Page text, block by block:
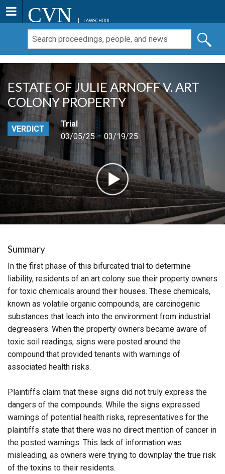
CVN LAWSCHOOL
ESTATE OF JULIE ARNOFF V. ART
COLONY PROPERTY
VERDICT
Trial
03/05/25 – 03/19/25
Summary
In the first phase of this bifurcated trial to determine
liability, residents of an art colony sue their property owners
for toxic chemicals around their houses. These chemicals,
known as volatile organic compounds, are carcinogenic
substances that leach into the environment from industrial
degreasers. When the property owners became aware of
toxic soil readings, signs were posted around the
compound that provided tenants with warnings of
associated health risks.
Plaintiffs claim that these signs did not truly express the
dangers of the compounds. While the signs expressed
warnings of potential health risks, representatives for the
plaintiffs state that there was no direct mention of cancer in
the posted warnings. This lack of information was
misleading, as owners were trying to downplay the true risk
of the toxins to their residents.